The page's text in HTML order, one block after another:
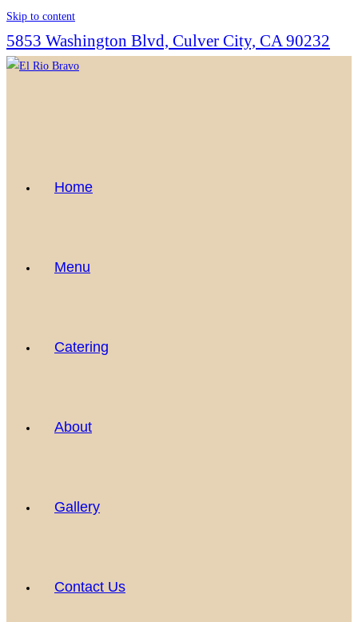
Skip to content
5853 Washington Blvd, Culver City, CA 90232
Home
Menu
Catering
About
Gallery
Contact Us